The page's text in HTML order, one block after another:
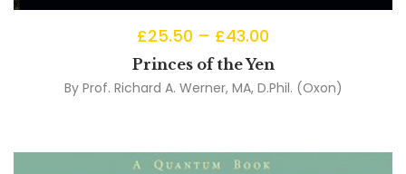
£25.50 – £43.00
Princes of the Yen
By Prof. Richard A. Werner, MA, D.Phil. (Oxon)